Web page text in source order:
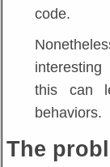
code.
this can
behaviors.
The